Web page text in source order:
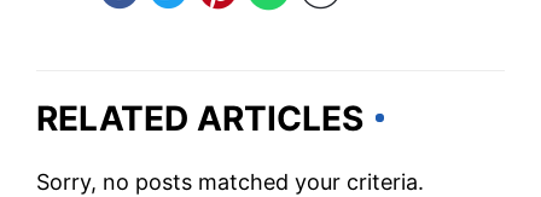
RELATED ARTICLES
Sorry, no posts matched your criteria.